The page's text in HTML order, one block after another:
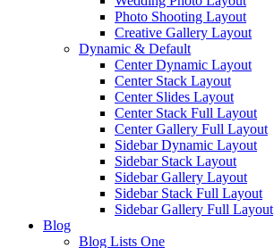
Photo Shooting Layout
Creative Gallery Layout
Dynamic & Default
Center Dynamic Layout
Center Stack Layout
Center Slides Layout
Center Stack Full Layout
Center Gallery Full Layout
Sidebar Dynamic Layout
Sidebar Stack Layout
Sidebar Gallery Layout
Sidebar Stack Full Layout
Sidebar Gallery Full Layout
Blog
Blog Lists One